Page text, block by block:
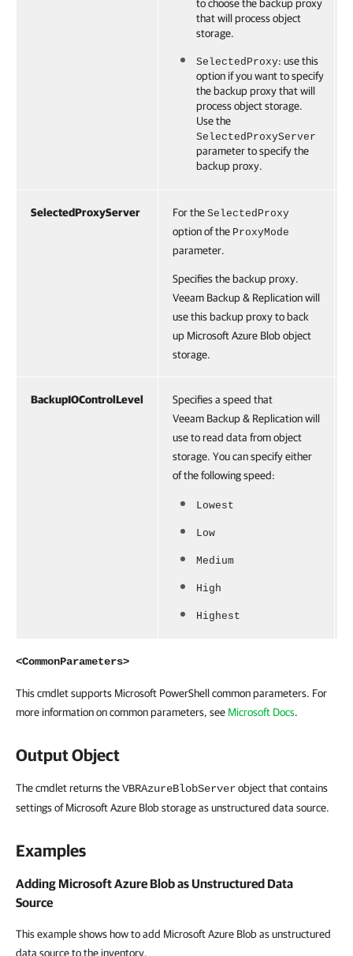
to choose the backup proxy
that will process object
storage.
SelectedProxy: use this
option if you want to specify
the backup proxy that will
process object storage.
Use the
SelectedProxyServer
parameter to specify the
backup proxy.
SelectedProxyServer For the SelectedProxy
option of the ProxyMode
parameter.
Specifies the backup proxy.
Veeam Backup & Replication will
use this backup proxy to back
up Microsoft Azure Blob object
storage.
BackupIOControlLevel
Specifies a speed that
Veeam Backup & Replication will
use to read data from object
storage. You can specify either
of the following speed:
Lowest
Low
Medium
High
Highest
<CommonParameters>
This cmdlet supports Microsoft PowerShell common parameters. For
more information on common parameters, see Microsoft Docs.
Output Object
The cmdlet returns theVBRAzureBlobServerobject that contains
settings of Microsoft Azure Blob storage as unstructured data source.
Examples
Adding Microsoft Azure Blob as Unstructured Data
Source
This example shows how to add Microsoft Azure Blob as unstructured
data source to the inventory.